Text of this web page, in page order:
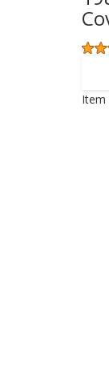
Item